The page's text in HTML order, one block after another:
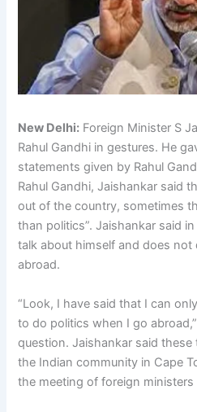
New Delhi: Foreign Minister S
Rahul Gandhi in gestures. He
statements given by Rahul
Rahul Gandhi, Jaishankar said
out of the country, sometimes
than politics”. Jaishankar said
talk about himself and does not
abroad.
“Look, I have said that I can
to do politics when I go
question. Jaishankar said
the Indian community in Cape
the meeting of foreign ministers